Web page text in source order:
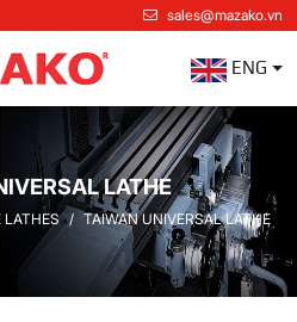
sales@mazako.vn
ENG
LATHE
LATHES TAIWAN UNIVERSAL LATHE